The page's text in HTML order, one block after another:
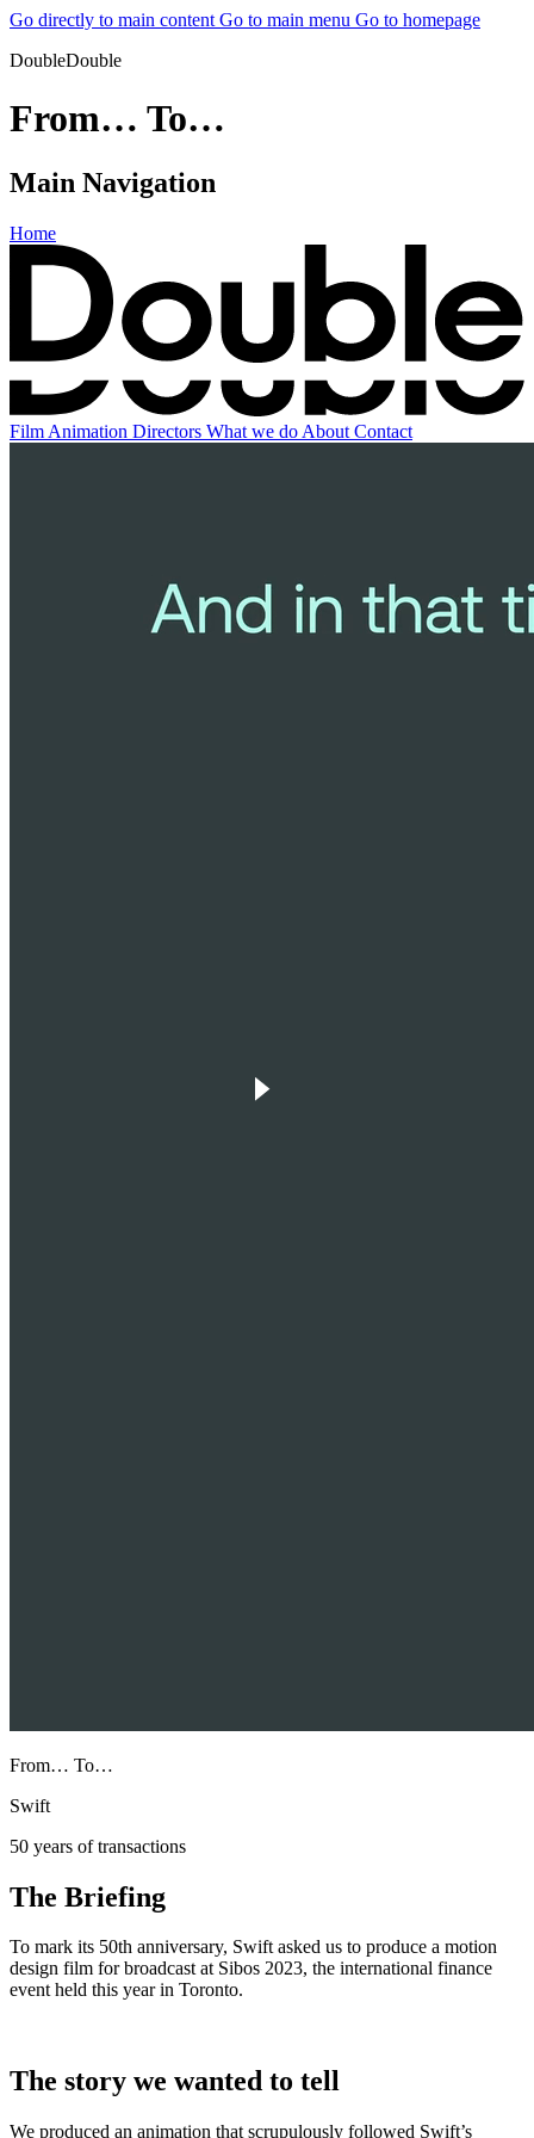
Go directly to main content Go to main menu Go to homepage
DoubleDouble
From… To…
Main Navigation
Home
Film Animation Directors What we do About Contact
From… To…
Swift
50 years of transactions
The Briefing
To mark its 50th anniversary, Swift asked us to produce a motion
design film for broadcast at Sibos 2023, the international finance
event held this year in Toronto.
The story we wanted to tell
We produced an animation that scrupulously followed Swift’s